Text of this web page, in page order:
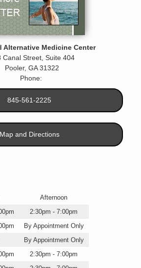
Alternative Medicine Center
Canal Street, Suite 404
Pooler, GA 31322
Phone:
845-561-2225
Map and Directions
Afternoon
2:30pm - 7:00pm
By Appointment Only
By Appointment Only
2:30pm - 7:00pm